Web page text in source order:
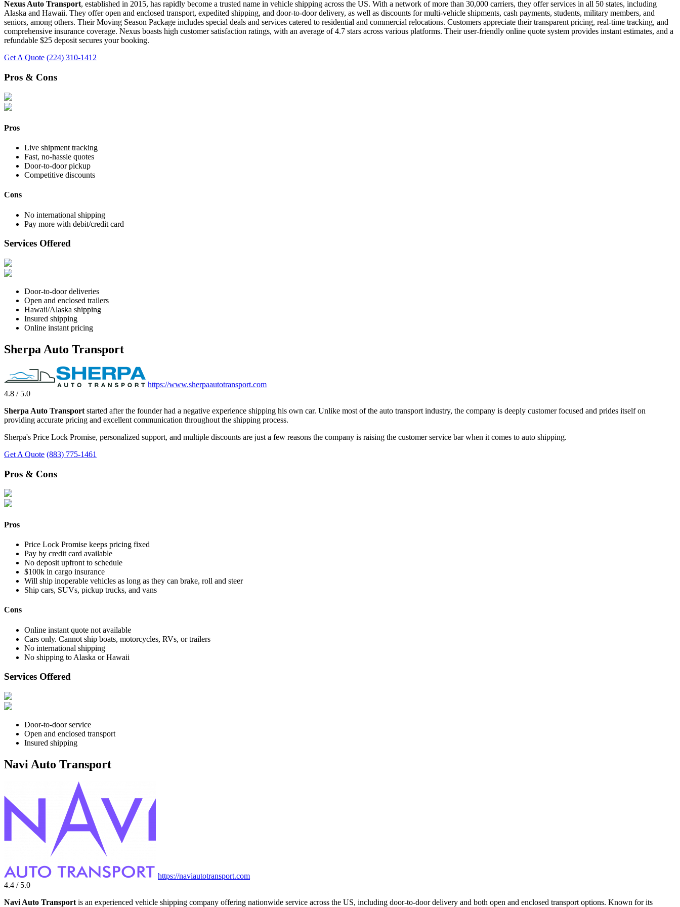
Nexus Auto Transport, established in 2015, has rapidly become a trusted name in vehicle shipping across the US. With a network of more than 30,000 carriers, they offer services in all 50 states, including
Alaska and Hawaii. They offer open and enclosed transport, expedited shipping, and door-to-door delivery, as well as discounts for multi-vehicle shipments, cash payments, students, military members, and
seniors, among others. Their Moving Season Package includes special deals and services catered to residential and commercial relocations. Customers appreciate their transparent pricing, real-time tracking, and
comprehensive insurance coverage. Nexus boasts high customer satisfaction ratings, with an average of 4.7 stars across various platforms. Their user-friendly online quote system provides instant estimates, and a
refundable $25 deposit secures your booking.
Get A Quote (224) 310-1412
Pros & Cons
Pros
Live shipment tracking
Fast, no-hassle quotes
Door-to-door pickup
Competitive discounts
Cons
No international shipping
Pay more with debit/credit card
Services Offered
Door-to-door deliveries
Open and enclosed trailers
Hawaii/Alaska shipping
Insured shipping
Online instant pricing
Sherpa Auto Transport
https://www.sherpaautotransport.com
4.8 / 5.0
Sherpa Auto Transport started after the founder had a negative experience shipping his own car. Unlike most of the auto transport industry, the company is deeply customer focused and prides itself on
providing accurate pricing and excellent communication throughout the shipping process.
Sherpa's Price Lock Promise, personalized support, and multiple discounts are just a few reasons the company is raising the customer service bar when it comes to auto shipping.
Get A Quote (883) 775-1461
Pros & Cons
Pros
Price Lock Promise keeps pricing fixed
Pay by credit card available
No deposit upfront to schedule
$100k in cargo insurance
Will ship inoperable vehicles as long as they can brake, roll and steer
Ship cars, SUVs, pickup trucks, and vans
Cons
Online instant quote not available
Cars only. Cannot ship boats, motorcycles, RVs, or trailers
No international shipping
No shipping to Alaska or Hawaii
Services Offered
Door-to-door service
Open and enclosed transport
Insured shipping
Navi Auto Transport
https://naviautotransport.com
4.4 / 5.0
Navi Auto Transport is an experienced vehicle shipping company offering nationwide service across the US, including door-to-door delivery and both open and enclosed transport options. Known for its